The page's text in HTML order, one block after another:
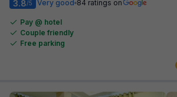
3.8/5 Very good 84 ratings on
Pay @ hotel
Couple friendly
Free parking